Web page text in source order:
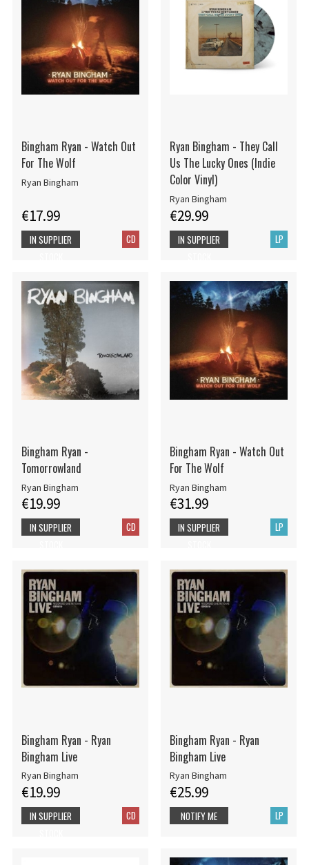
Bingham Ryan - Watch Out
For The Wolf
Ryan Bingham
€17.99
CD
IN SUPPLIER
Ryan Bingham - They Call
Us The Lucky Ones (Indie
Color Vinyl)
Ryan Bingham
€29.99
LP
IN SUPPLIER
Bingham Ryan -
Tomorrowland
Ryan Bingham
€19.99
CD
IN SUPPLIER
Bingham Ryan - Watch Out
For The Wolf
Ryan Bingham
€31.99
LP
IN SUPPLIER
Bingham Ryan - Ryan
Bingham Live
Ryan Bingham
€19.99
CD
IN SUPPLIER
Bingham Ryan - Ryan
Bingham Live
Ryan Bingham
€25.99
LP
NOTIFY ME